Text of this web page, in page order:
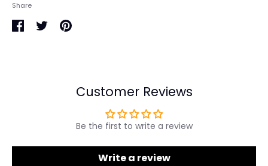
Share
Customer Reviews
Be the first to write a review
Write a review